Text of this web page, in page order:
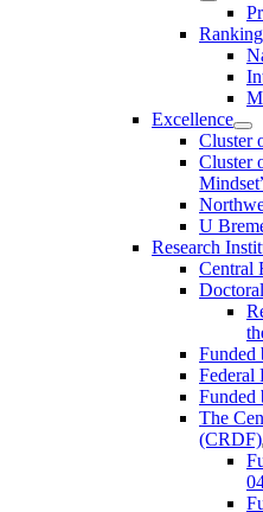
Excellence
Cluster
Cluster
U
Research
Central
Funded
Federal
Funded
The
(CRDF)